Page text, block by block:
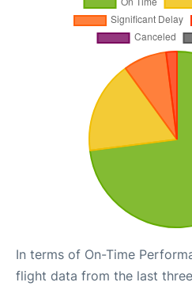
In terms of On-Time
flight data from the last